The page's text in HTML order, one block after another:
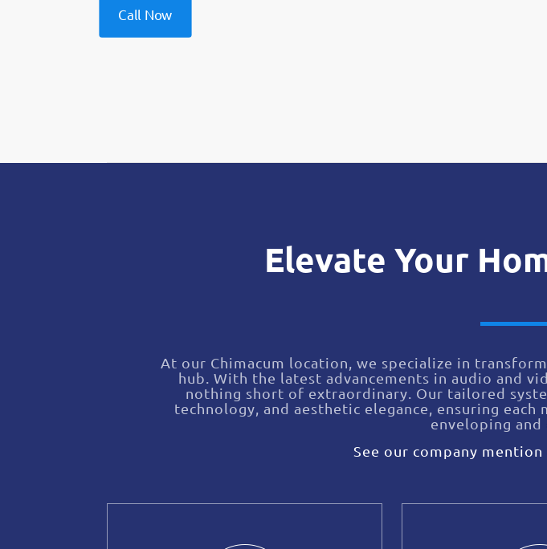
Call Now
Elevate Your
At our Chimacum location, we specialize in
hub. With the latest advancements in audio and
nothing short of extraordinary. Our tailored
technology, and aesthetic elegance, ensuring
enveloping and
See our company mention